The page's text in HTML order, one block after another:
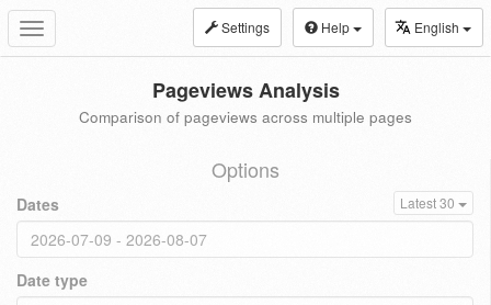
Toggle
navigation
Settings Help English
Pageviews Analysis
Comparison of pageviews across multiple pages
Options
Dates Latest 30
Date type